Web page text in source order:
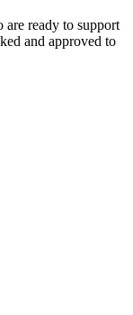
ready to support
and approved to